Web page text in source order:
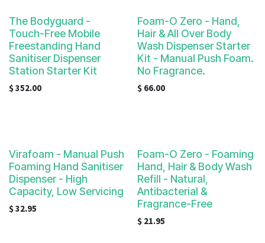
The Bodyguard -
Touch-Free Mobile
Freestanding Hand
Sanitiser Dispenser
Station Starter Kit
$352.00
Foam-O Zero - Hand,
Hair & All Over Body
Wash Dispenser Starter
Kit - Manual Push Foam.
No Fragrance.
$ 66.00
Virafoam - Manual Push
Foaming Hand Sanitiser
Dispenser - High
Capacity, Low Servicing
$32.95
Foam-O Zero - Foaming
Hand, Hair & Body Wash
Refill - Natural,
Antibacterial &
Fragrance-Free
$ 21.95